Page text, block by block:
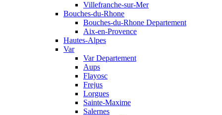
Villefranche-sur-Mer
Bouches-du-Rhone
Bouches-du-Rhone Departement
Aix-en-Provence
Hautes-Alpes
Var
Var Departement
Aups
Flayosc
Frejus
Lorgues
Sainte-Maxime
Salernes